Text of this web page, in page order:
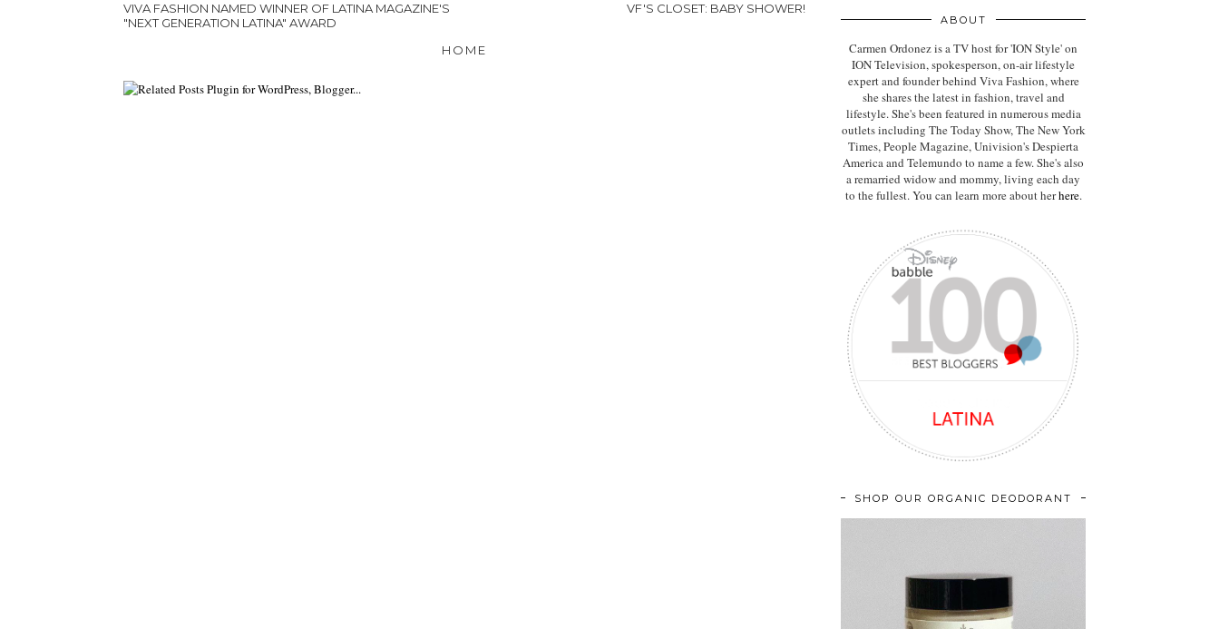
VIVA FASHION NAMED WINNER OF LATINA MAGAZINE'S
"NEXT GENERATION LATINA" AWARD
VF'S CLOSET: BABY SHOWER!
HOME
ABOUT
Carmen Ordonez is a TV host for 'ION Style' on
ION Television, spokesperson, on-air lifestyle
expertand founder behind Viva Fashion, where
she shares the latest in fashion, travel and
lifestyle. She's been featured in numerous media
outlets including The Today Show, The New York
Times, People Magazine, Univision's Despierta
America and Telemundo to name a few. She's also
a remarried widow and mommy, living each day
to the fullest. You can learn more about herhere.
SHOP OUR ORGANIC DEODORANT